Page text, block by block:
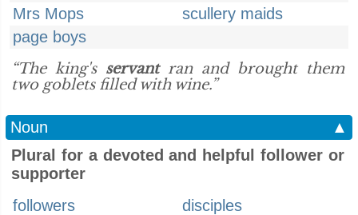
Mrs Mops
scullery maids
page boys
“The king's servantran and brought them
two goblets filled with wine.”
Noun
▲
Plural for a devoted and helpful follower or
supporter
followers
disciples